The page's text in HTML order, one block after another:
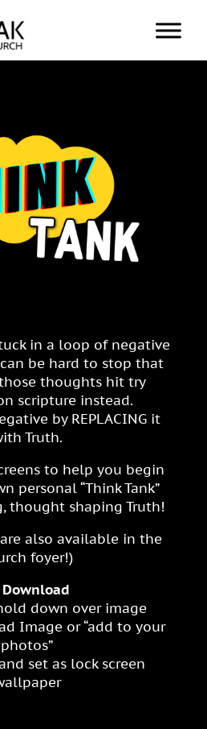
in a loop of negative
be hard to stop that
thoughts hit try
scripture instead.
by REPLACING it
Truth.
to help you begin
personal “Think Tank”
thought shaping Truth!
also available in the
foyer!)
Download
down over image
Image or “add to your
photos”
set as lock screen